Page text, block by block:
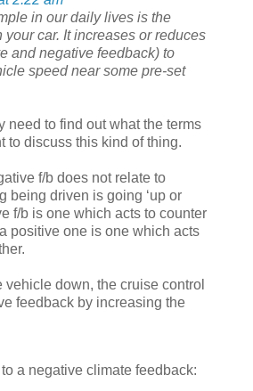
in our daily lives is the
your car. It increases or reduces
and negative feedback) to
speed near some pre-set
need to find out what the terms
to discuss this kind of thing.
f/b does not relate to
being driven is going ‘up or
f/b is one which acts to counter
positive one is one which acts
vehicle down, the cruise control
feedback by increasing the
a negative climate feedback: